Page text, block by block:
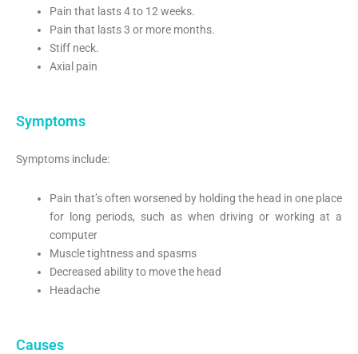
Pain that lasts 4 to 12 weeks.
Pain that lasts 3 or more months.
Stiff neck.
Axial pain
Symptoms
Symptoms include:
Pain that’s often worsened by holding the head in one place
for long periods, such as when driving or working at a
computer
Muscle tightness and spasms
Decreased ability to move the head
Headache
Causes